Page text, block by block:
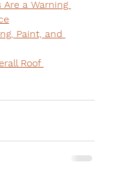
Are a Warning
Paint, and
Roof